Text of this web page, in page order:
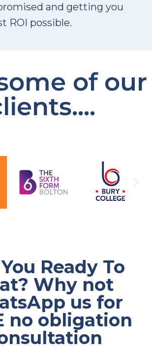
and getting you
ROI possible.
of our
Ready To
Why not
us for
no obligation